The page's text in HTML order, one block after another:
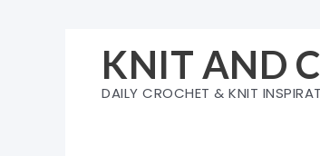
KNIT AND
DAILY CROCHET & KNIT